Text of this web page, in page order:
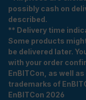
possibly cash on
described.
** Delivery time
Some products
be delivered later.
with your order
EnBITCon, as well
trademarks of
EnBITCon 2026